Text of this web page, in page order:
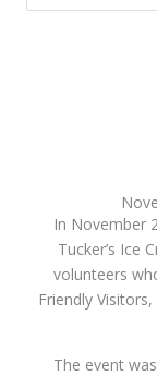
In November
Tucker’s Ice
volunteers
Friendly
The event